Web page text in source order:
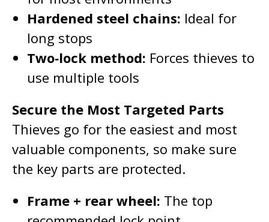
Hardened steel chains: Ideal for
long stops
Two‑lock method: Forces thieves to
use multiple tools
Secure the Most Targeted Parts
Thieves go for the easiest and most
valuable components, so make sure
the key parts are protected.
Frame + rear wheel: The top